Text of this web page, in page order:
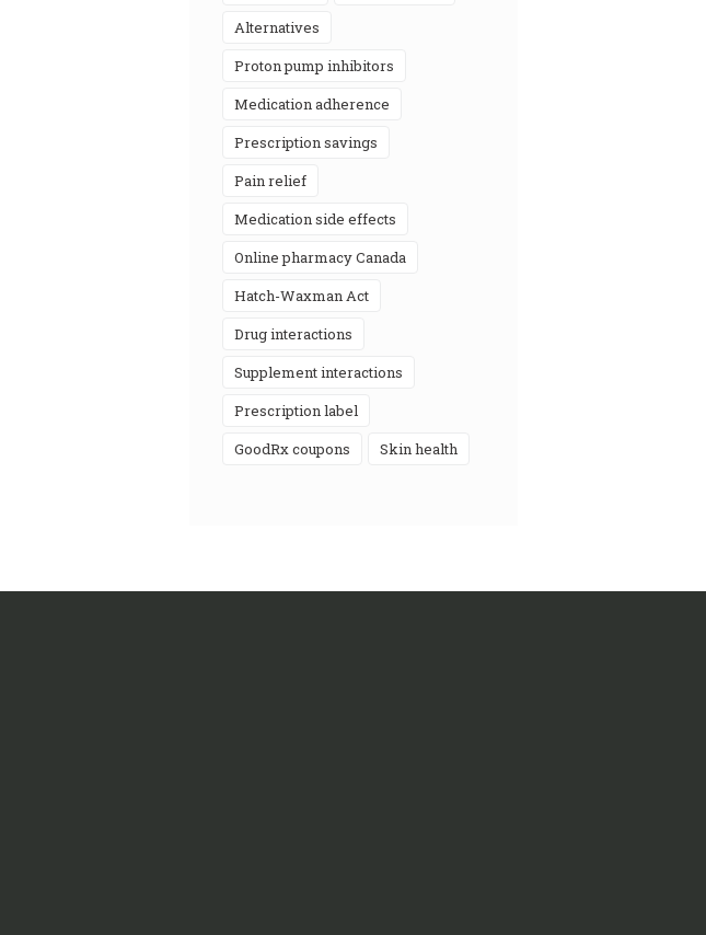
alternatives
proton pump inhibitors
medication adherence
prescription savings
pain relief
medication side effects
online pharmacy Canada
Hatch-Waxman Act
drug interactions
supplement interactions
prescription label
GoodRx coupons
skin health